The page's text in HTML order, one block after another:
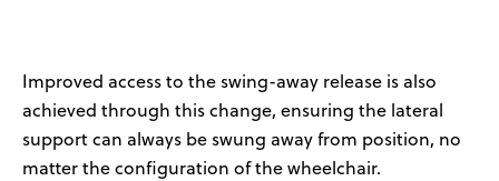
Improved access to the swing-away release is also
achieved through this change, ensuring the lateral
support can always be swung awayfrom position, no
matter theconfiguration of the wheelchair.